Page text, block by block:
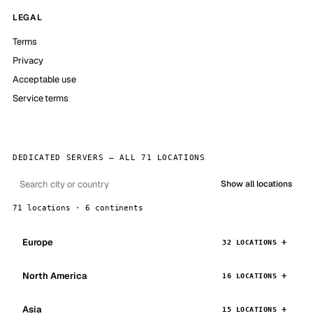
LEGAL
Terms
Privacy
Acceptable use
Service terms
DEDICATED SERVERS — ALL 71 LOCATIONS
Show all locations
71 locations · 6 continents
Europe 32 LOCATIONS
North America 16 LOCATIONS
Asia 15 LOCATIONS